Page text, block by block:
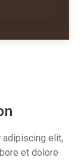
adipiscing elit,
et dolore